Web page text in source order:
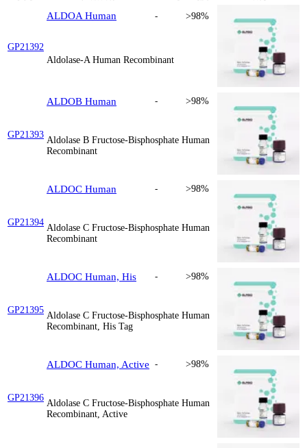
GP21392
ALDOA Human - >98%
Aldolase-A Human Recombinant
GP21393
ALDOB Human - >98%
Aldolase B Fructose-Bisphosphate Human
Recombinant
GP21394
ALDOC Human - >98%
Aldolase C Fructose-Bisphosphate Human
Recombinant
GP21395
ALDOC Human, His - >98%
Aldolase C Fructose-Bisphosphate Human
Recombinant, His Tag
GP21396
ALDOC Human, Active - >98%
Aldolase C Fructose-Bisphosphate Human
Recombinant, Active